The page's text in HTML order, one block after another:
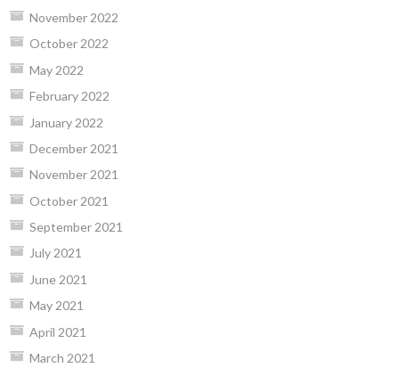
November 2022
October 2022
May 2022
February 2022
January 2022
December 2021
November 2021
October 2021
September 2021
July 2021
June 2021
May 2021
April 2021
March 2021